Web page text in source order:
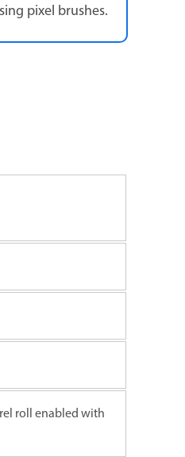
pixel brushes.
roll enabled with